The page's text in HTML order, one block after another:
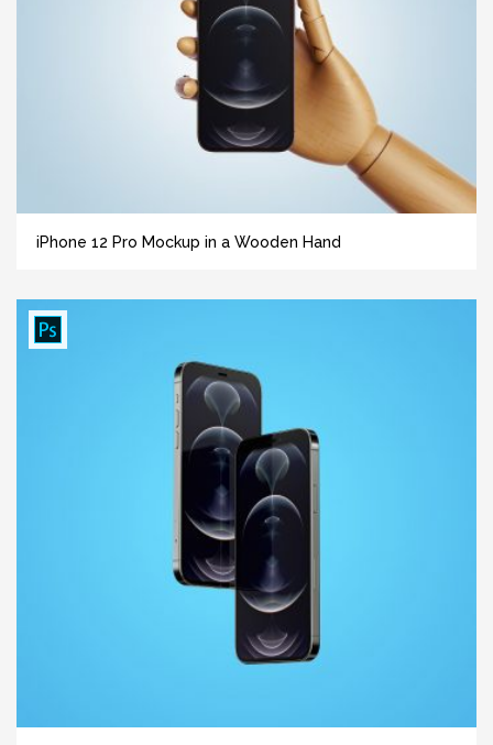
iPhone 12 Pro Mockup in a Wooden Hand